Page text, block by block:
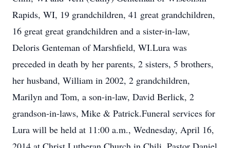
Rapids, WI, 19 grandchildren, 41 great grandchildren,
16 great great grandchildren and a sister-in-law,
Deloris Genteman of Marshfield, WI.Lura was
preceded in death by her parents, 2 sisters, 5 brothers,
her husband, William in 2002, 2 grandchildren,
Marilyn and Tom, a son-in-law, David Berlick, 2
grandson-in-laws, Mike & Patrick.Funeral services for
Lura will be held at 11:00 a.m., Wednesday, April 16,